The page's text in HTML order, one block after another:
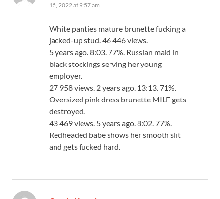
15, 2022 at 9:57 am
White panties mature brunette fucking a
jacked-up stud. 46 446 views.
5 years ago. 8:03. 77%. Russian maid in
black stockings serving her young
employer.
27 958 views. 2 years ago. 13:13. 71%.
Oversized pink dress brunette MILF gets
destroyed.
43 469 views. 5 years ago. 8:02. 77%.
Redheaded babe shows her smooth slit
and gets fucked hard.